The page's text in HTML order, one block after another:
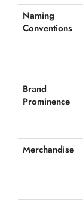
Naming
Conventions
Brand
Prominence
Merchandise